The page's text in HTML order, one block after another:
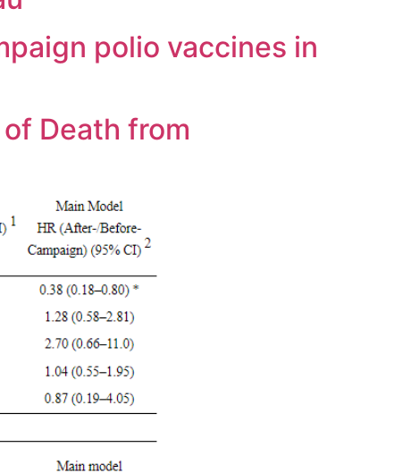
polio vaccines in
Death from